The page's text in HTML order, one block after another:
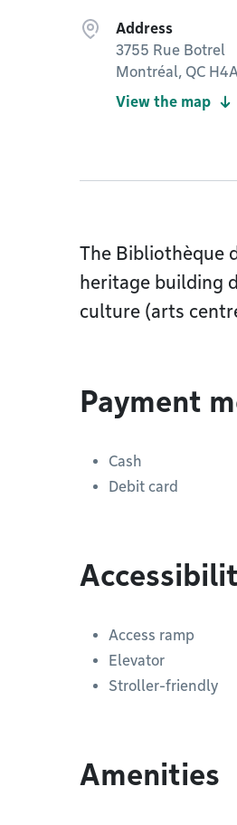
Address
3755 Rue Botrel
Montréal, QC
View the map
The Bibliothèque
heritage building
culture (arts
Payment
Cash
Debit card
Access ramp
Elevator
Stroller-friendly
Amenities